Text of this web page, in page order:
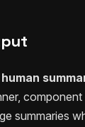
summaries